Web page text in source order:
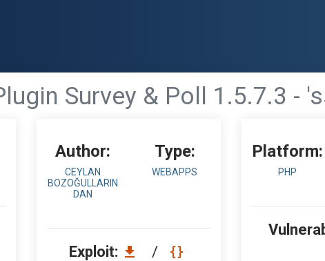
Survey & Poll 1.5.7.3 -
Author:
CEYLAN
BOZOĞULLARIN
DAN
Type:
WEBAPPS
Exploit: /
Platform:
PHP